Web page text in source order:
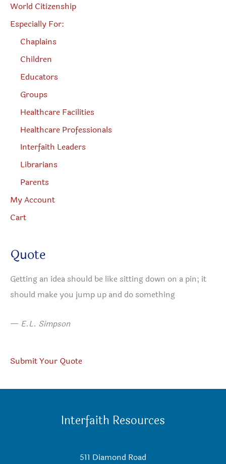
World Citizenship
Especially For:
Chaplains
Children
Educators
Groups
Healthcare Facilities
Healthcare Professionals
Interfaith Leaders
Librarians
Parents
My Account
Cart
Quote
Getting an idea should be like sitting down on a pin; it
should make you jump up and do something
— E.L. Simpson
Submit Your Quote
Interfaith Resources
511 Diamond Road